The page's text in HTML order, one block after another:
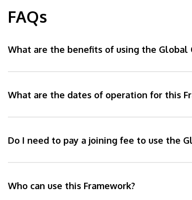
FAQs
What are the benefits of using the Global
What are the dates of operation for this
Do I need to pay a joining fee to use the
Who can use this Framework?